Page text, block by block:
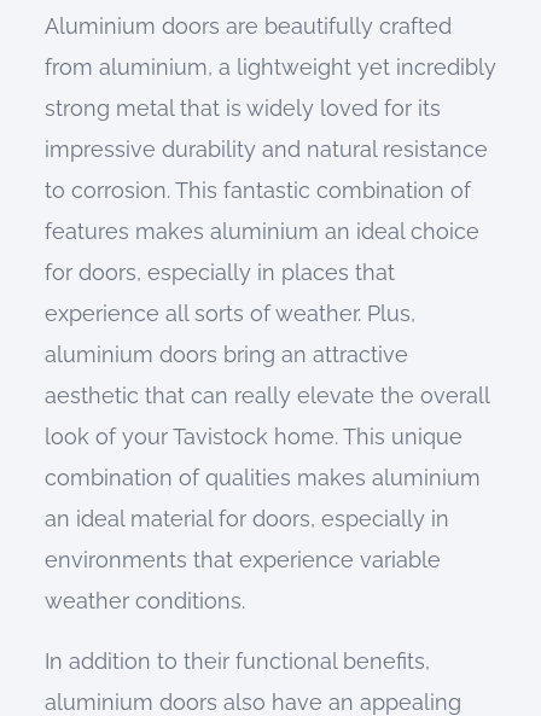
Aluminium doors are beautifully crafted
from aluminium, a lightweight yet incredibly
strong metal that is widely loved for its
impressive durability and natural resistance
to corrosion. This fantastic combination of
features makes aluminium an ideal choice
for doors, especially in places that
experience all sorts of weather. Plus,
aluminium doors bring an attractive
aesthetic that can really elevate the overall
look of your Tavistock home.This unique
combination of qualities makes aluminium
an ideal material for doors, especially in
environments that experience variable
weather conditions.
In addition to their functional benefits,
aluminium doors also have an appealing